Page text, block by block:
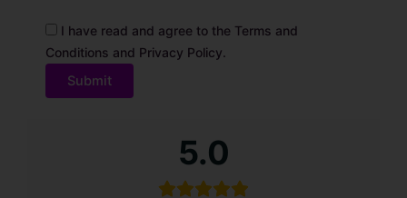
I have read and agree to the Terms and
Conditions and Privacy Policy.
5.0